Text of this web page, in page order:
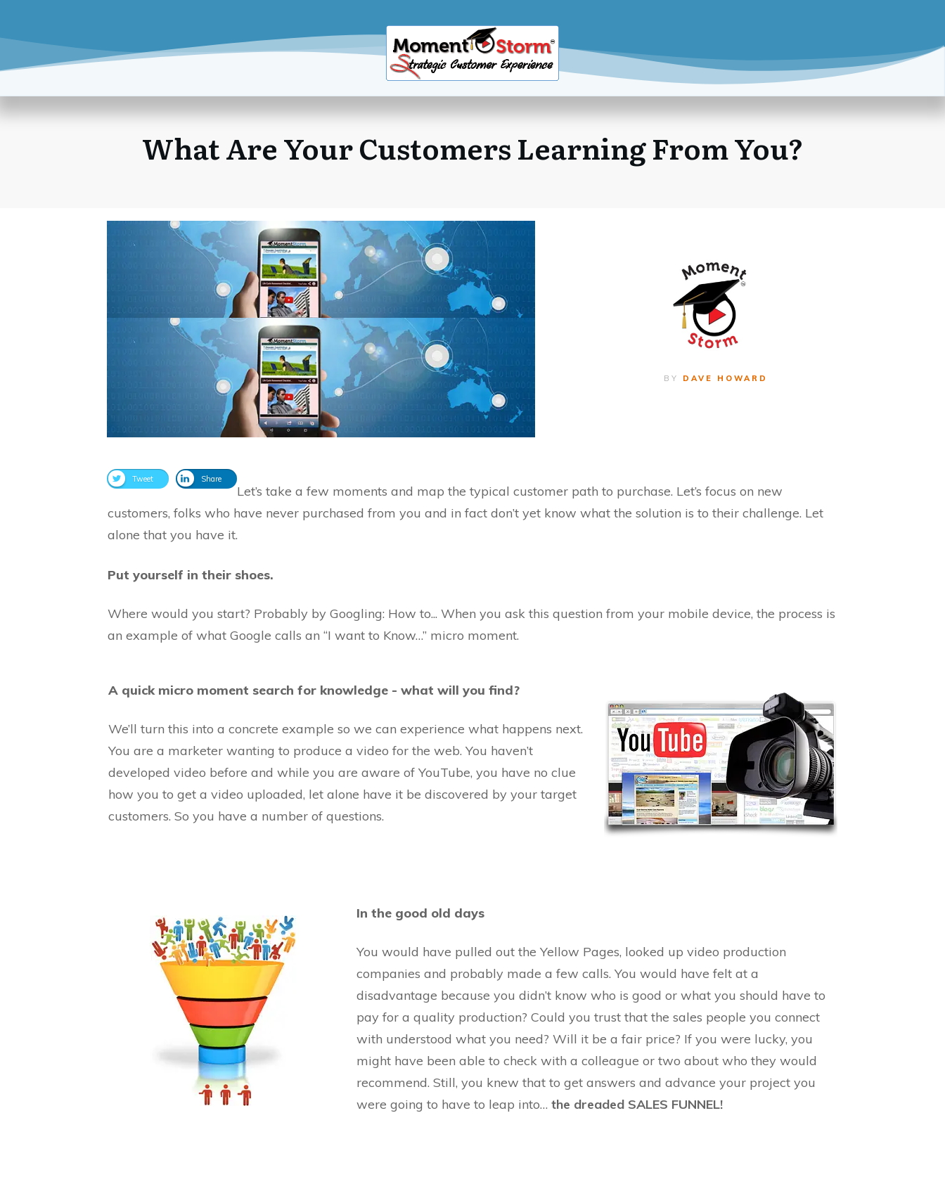
What Are Your Customers Learning From You?
BY DAVE HOWARD
Tweet Share
Let’s take a few moments and map the typical customer path to purchase. Let’s focus on new
customers, folks who have never purchased from you and in fact don’t yet know what the solution is to their challenge. Let
alone that you have it.
Put yourself in their shoes.
Where would you start? Probably by Googling: How to... When you ask this question from your mobile device, the process is
an example of what Google calls an “I want to Know…” micro moment.
A quick micro moment search for knowledge - what will you find?
We’ll turn this into a concrete example so we can experience what happens next.
You are a marketer wanting to produce a video for the web. You haven’t
developed video before and while you are aware of YouTube, you have no clue
how you to get a video uploaded, let alone have it be discovered by your target
customers. So you have a number of questions.
In the good old days
You would have pulled out the Yellow Pages, looked up video production
companies and probably made a few calls. You would have felt at a
disadvantage because you didn’t know who is good or what you should have to
pay for a quality production? Could you trust that the sales people you connect
with understood what you need? Will it be a fair price? If you were lucky, you
might have been able to check with a colleague or two about who they would
recommend. Still, you knew that to get answers and advance your project you
were going to have to leap into… the dreaded SALES FUNNEL!